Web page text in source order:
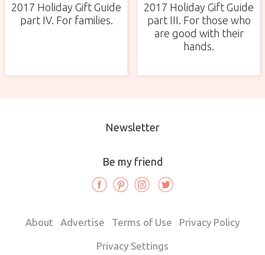
2017 Holiday Gift Guide
part IV. For families.
2017 Holiday Gift Guide
part III. For those who
are good with their
hands.
Newsletter
Be my friend
About Advertise Terms of Use Privacy Policy
Privacy Settings